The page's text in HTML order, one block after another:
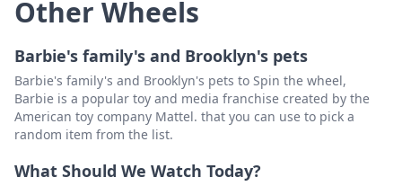
Other Wheels
Barbie's family's and Brooklyn's pets
Barbie's family's and Brooklyn's pets to Spin the wheel,
Barbie is a popular toy and media franchise created by the
American toy company Mattel. that you can use to pick a
random item from the list.
What Should We Watch Today?